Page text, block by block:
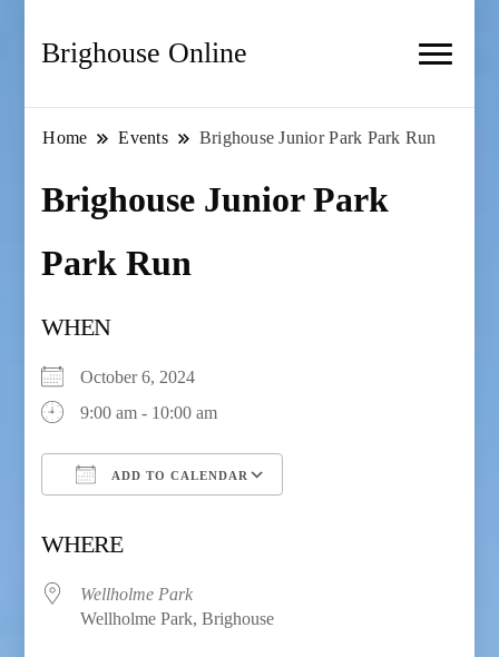
Brighouse Online
Home Events Brighouse Junior Park Park Run
Brighouse Junior Park
Park Run
WHEN
October 6, 2024
9:00 am - 10:00 am
ADD TO CALENDAR
WHERE
Wellholme Park
Wellholme Park, Brighouse